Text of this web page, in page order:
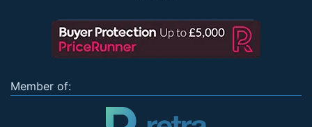
Member of: